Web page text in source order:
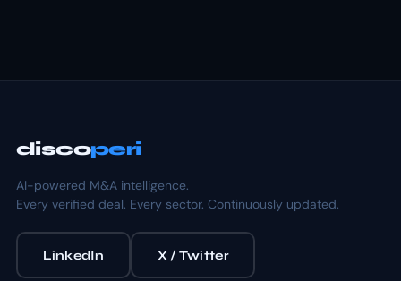
discoperi
AI-powered M&A intelligence.
Every verified deal. Every sector. Continuously updated.
LinkedIn X / Twitter